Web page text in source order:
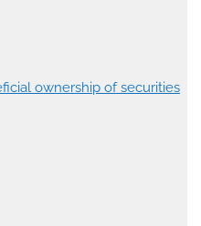
ownership of securities